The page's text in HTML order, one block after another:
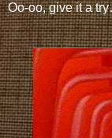
Oo-oo, give it a